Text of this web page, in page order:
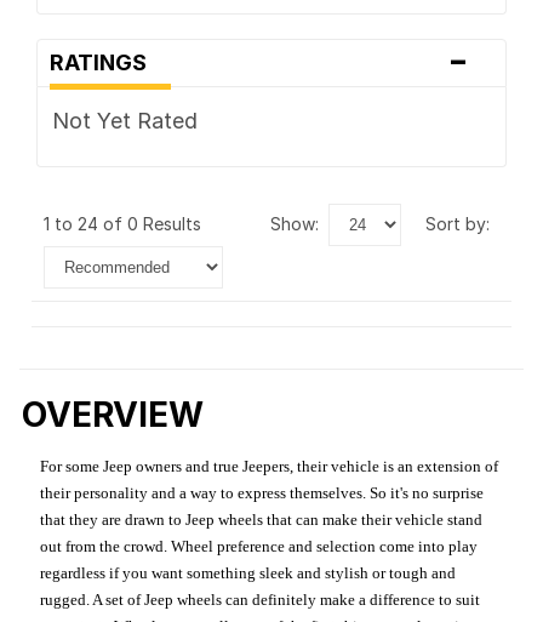
RATINGS -
Not Yet Rated
1 to 24 of 0 Results show: sort by:
OVERVIEW
For some Jeep owners and true Jeepers, their vehicle is an extension of
their personality and a way to express themselves. So it's no surprise
that they are drawn to Jeep wheels that can make their vehicle stand
out from the crowd. Wheel preference and selection come into play
regardless if you want something sleek and stylish or tough and
rugged. A set of Jeep wheels can definitely make a difference to suit